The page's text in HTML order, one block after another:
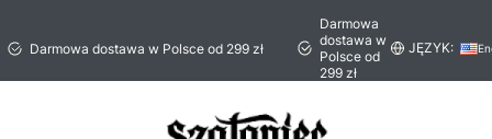
Darmowa dostawa w Polsce od 299 zł
Darmowa
dostawa w
Polsce od
299 zł
JĘZYK: